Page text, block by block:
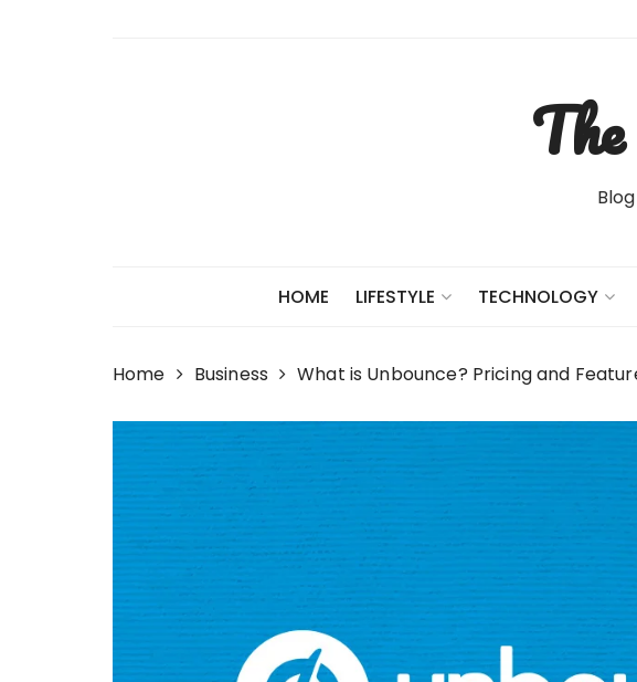
HOME LIFESTYLE TECHNOLOGY
Home Business What is Unbounce? Pricing and